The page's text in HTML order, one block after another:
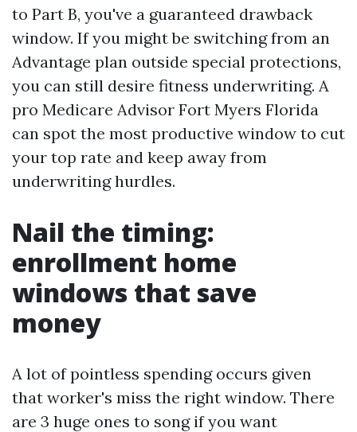
to Part B, you've a guaranteed drawback
window. If you might be switching from an
Advantage plan outside special protections,
you can still desire fitness underwriting. A
pro Medicare Advisor Fort Myers Florida
can spot the most productive window to cut
your top rate and keep away from
underwriting hurdles.
Nail the timing:
enrollment home
windows that save
money
A lot of pointless spending occurs given
that worker's miss the right window. There
are 3 huge ones to song if you want